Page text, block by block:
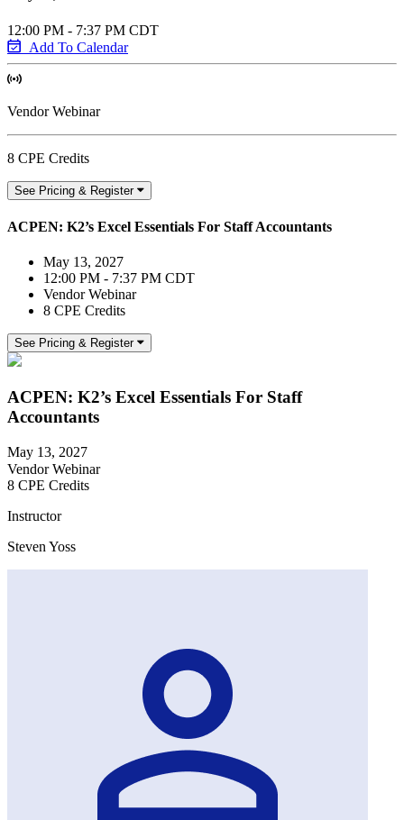
12:00 PM - 7:37 PM CDT
Add To Calendar
Vendor Webinar
8 CPE Credits
See Pricing & Register
ACPEN: K2’s Excel Essentials For Staff Accountants
May 13, 2027
12:00 PM - 7:37 PM CDT
Vendor Webinar
8 CPE Credits
See Pricing & Register
ACPEN: K2’s Excel Essentials For Staff
Accountants
May 13, 2027
Vendor Webinar
8 CPE Credits
Instructor
Steven Yoss